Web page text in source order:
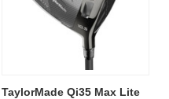
TaylorMade Qi35 Max Lite